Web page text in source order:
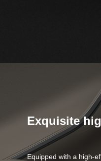
Exquisite
Equipped with a high-